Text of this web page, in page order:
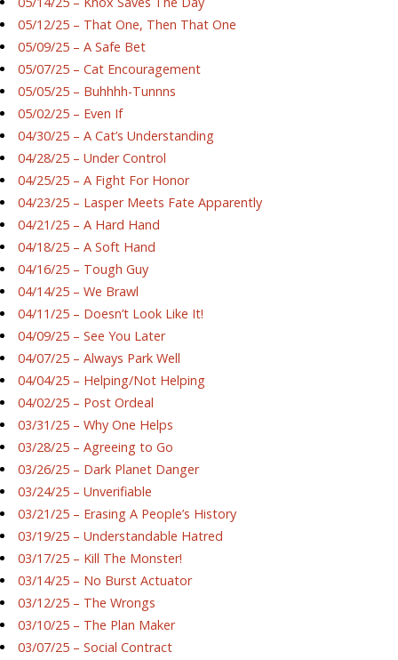
05/12/25 – That One, Then That One
05/09/25 – A Safe Bet
05/07/25 – Cat Encouragement
05/05/25 – Buhhhh-Tunnns
05/02/25 – Even If
04/30/25 – A Cat’s Understanding
04/28/25 – Under Control
04/25/25 – A Fight For Honor
04/23/25 – Lasper Meets Fate Apparently
04/21/25 – A Hard Hand
04/18/25 – A Soft Hand
04/16/25 – Tough Guy
04/14/25 – We Brawl
04/11/25 – Doesn’t Look Like It!
04/09/25 – See You Later
04/07/25 – Always Park Well
04/04/25 – Helping/Not Helping
04/02/25 – Post Ordeal
03/31/25 – Why One Helps
03/28/25 – Agreeing to Go
03/26/25 – Dark Planet Danger
03/24/25 – Unverifiable
03/21/25 – Erasing A People’s History
03/19/25 – Understandable Hatred
03/17/25 – Kill The Monster!
03/14/25 – No Burst Actuator
03/12/25 – The Wrongs
03/10/25 – The Plan Maker
03/07/25 – Social Contract